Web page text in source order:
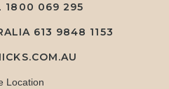
1800 069 295
613 9848 1153
Location